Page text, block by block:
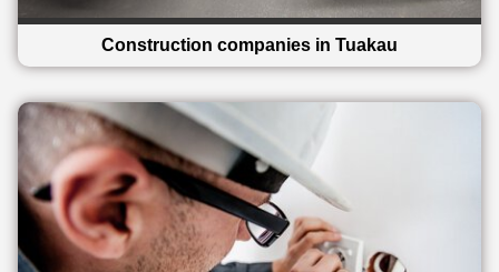
Construction companies in Tuakau